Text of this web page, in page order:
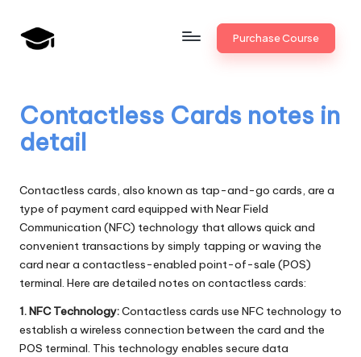
Skip
a
n
k
U
n
i
v
.i
n
Bank
Promotion
Purchase Course
Contactless Cards notes in
detail
Contactless cards, also known as tap-and-go cards, are a
type of payment card equipped with Near Field
Communication (NFC) technology that allows quick and
convenient transactions by simply tapping or waving the
card near a contactless-enabled point-of-sale (POS)
terminal. Here are detailed notes on contactless cards:
1. NFC Technology:Contactless cards use NFC technology to
establish a wireless connection between the card and the
POS terminal. This technology enables secure data